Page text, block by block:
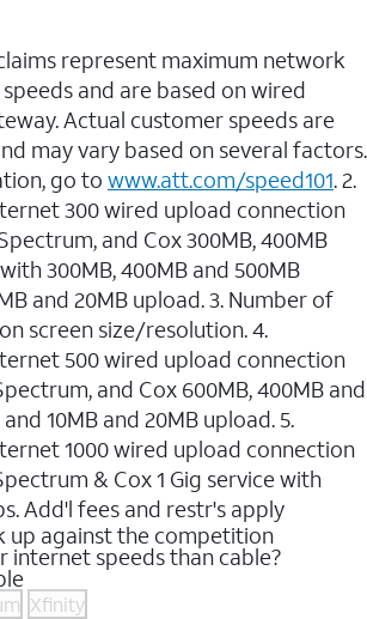
represent maximum network
and are based on wired
Actual customer speeds are
may vary based on several factors.
go to www.att.com/speed101. 2.
300 wired upload connection
and Cox 300MB, 400MB
300MB, 400MB and 500MB
and 20MB upload. 3. Number of
screen size/resolution. 4.
500 wired upload connection
and Cox 600MB, 400MB and
10MB and 20MB upload. 5.
1000 wired upload connection
& Cox 1 Gig service with
Add'l fees and restr's apply
up against the competition
internet speeds than cable?
Xfinity